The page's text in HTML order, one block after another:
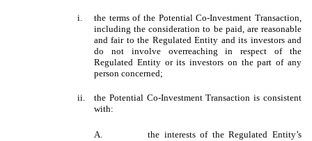
i.
the terms of the Potential Co-Investment Transaction,
including the consideration to be paid, are reasonable
and fair to the Regulated Entity and its investors and
do not involve overreaching in respect of the
Regulated Entity or its investors on the part of any
person concerned;
ii.
the Potential Co-Investment Transaction is consistent
with:
A.
the interests of the Regulated Entity’s